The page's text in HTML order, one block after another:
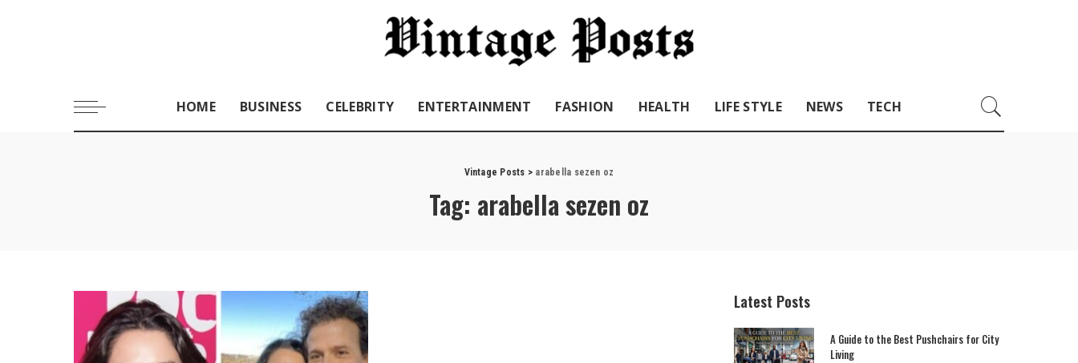
HOME BUSINESS CELEBRITY ENTERTAINMENT FASHION HEALTH LIFE STYLE NEWS TECH
Vintage Posts > arabella sezen oz
Tag: arabella sezen oz
Latest Posts
A Guide to the Best Pushchairs for City
Living